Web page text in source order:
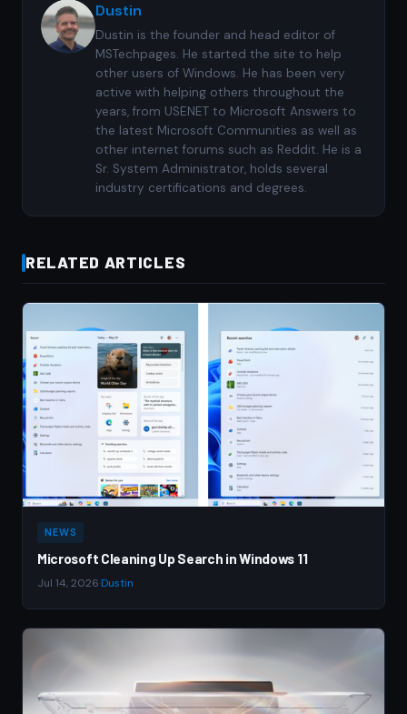
Dustin
Dustin is the founder and head editor of
MSTechpages. He started the site to help
other users of Windows. He has been very
active with helping others throughout the
years, from USENET to Microsoft Answers to
the latest Microsoft Communities as well as
other internet forums such as Reddit. He is a
Sr. System Administrator, holds several
industry certifications and degrees.
RELATED ARTICLES
NEWS
Microsoft Cleaning Up Search in Windows 11
Jul 14, 2026 Dustin